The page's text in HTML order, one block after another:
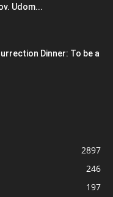
Udom...
Dinner: To be a
2897
246
197